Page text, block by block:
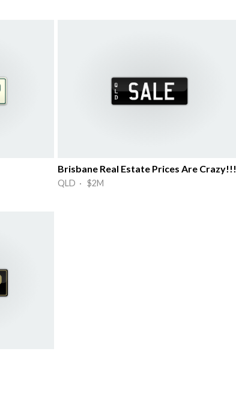
Brisbane Real Estate Prices Are Crazy!!!
QLD · $2M